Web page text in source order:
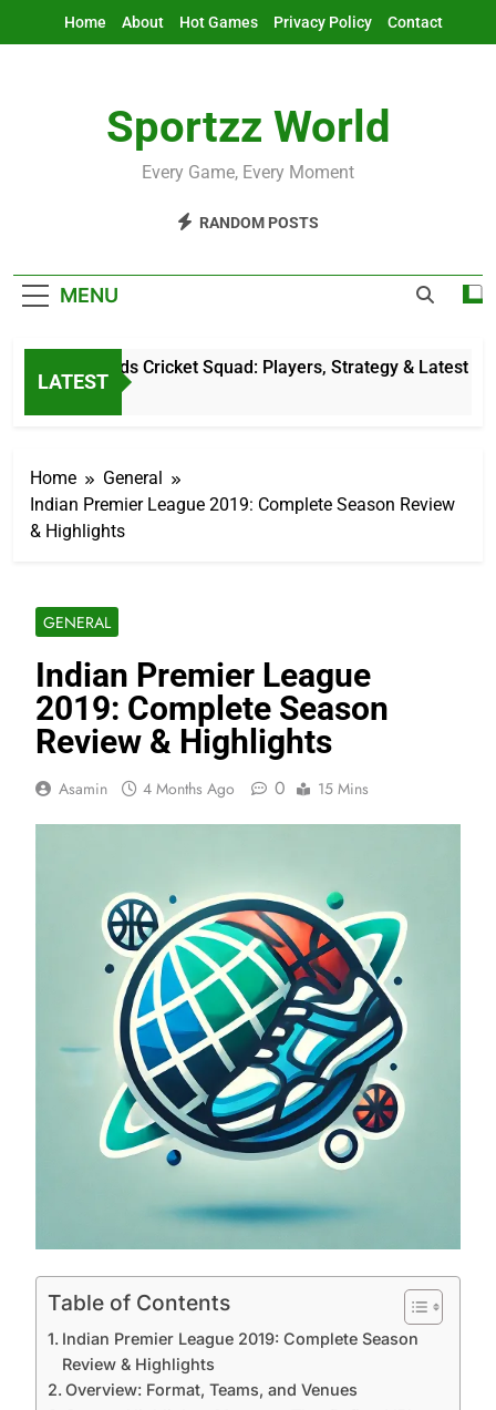
Home About Hot Games Privacy Policy Contact
Sportzz World
Every Game, Every Moment
RANDOM POSTS
MENU
LATEST
Netherlands Cricket Squad: Players, Strategy & Latest
1 Hour Ago
Home
General
Indian Premier League 2019: Complete Season Review
& Highlights
GENERAL
Indian Premier League
2019: Complete Season
Review & Highlights
Asamin 4 Months Ago 0 15 Mins
Table of Contents
Indian Premier League 2019: Complete Season
Review & Highlights
Overview: Format, Teams, and Venues